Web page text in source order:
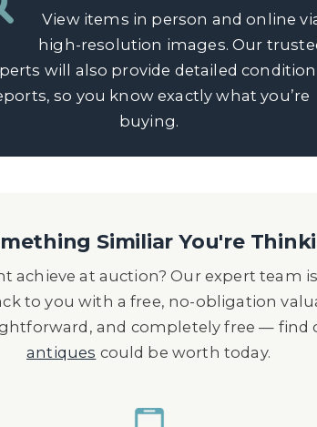
View items in person and online
high-resolution images. Our
will also provide detailed condition
so you know exactly what you’re
buying.
Similiar You're
at auction? Our expert team
to you with a free, no-obligation
and completely free — find
antiques could be worth today.